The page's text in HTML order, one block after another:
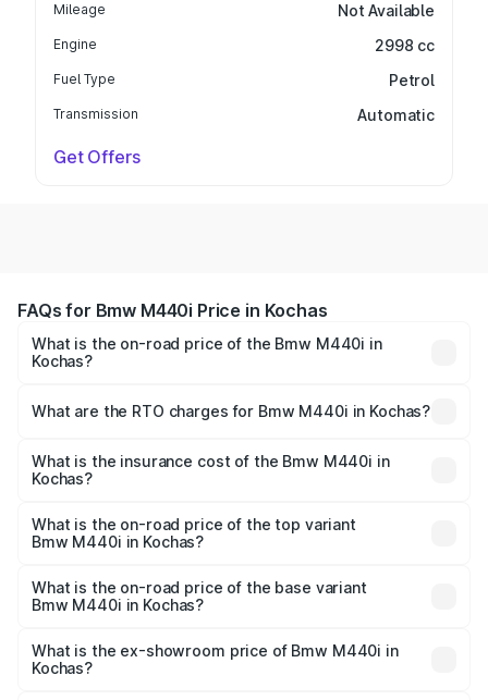
Mileage Not Available
Engine 2998 cc
Fuel Type Petrol
Transmission Automatic
Get Offers
FAQs for Bmw M440i Price in Kochas
What is the on-road price of the Bmw M440i in
Kochas?
Cr and ₹1.09 Cr. On-road prices vary across cities based
charges.
What are the RTO charges for Bmw M440i in Kochas?
Kochas will be undefined.
What is the insurance cost of the Bmw M440i in
Kochas?
Kochas is undefined
What is the on-road price of the top variant
Bmw M440i in Kochas?
price is undefined Lakh in Kochas.
What is the on-road price of the base variant
Bmw M440i in Kochas?
Lakh in Kochas.
What is the ex-showroom price of Bmw M440i in
Kochas?